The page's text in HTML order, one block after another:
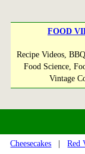
FOOD
Recipe Videos,
Food Science,
Vintage
Cheesecakes |Red